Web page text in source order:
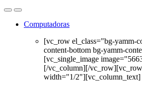
Computadoras
[vc_row el_class="bg-yamm-
content-bottom bg-yamm-
[vc_single_image
[/vc_column][/
width="1/2"][vc_column_text]